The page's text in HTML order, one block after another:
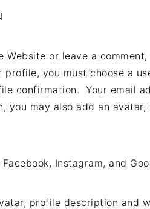
Website or leave a
you must choose a
confirmation. Your email
you may also add an
Instagram, and
profile description and